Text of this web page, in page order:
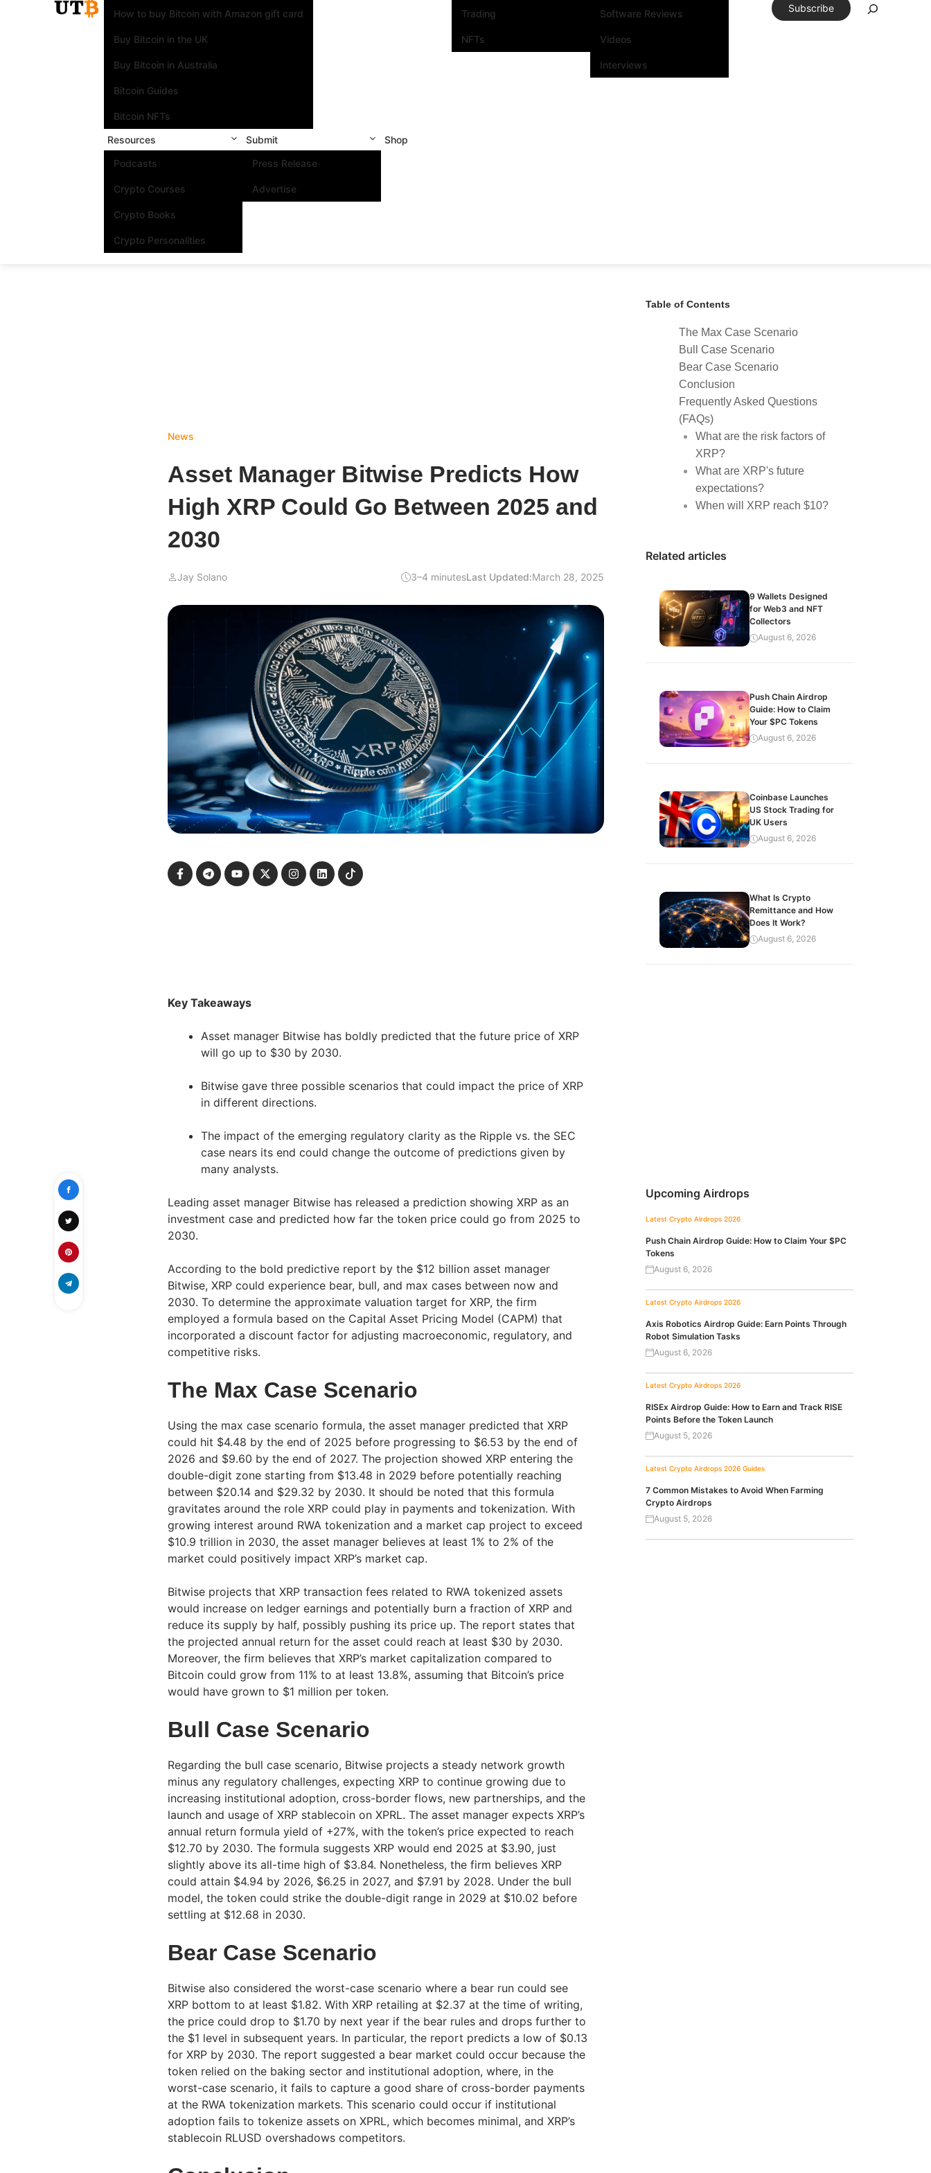
How to buy Bitcoin with Amazon gift card
Buy Bitcoin in the UK
Buy Bitcoin in Australia
Bitcoin Guides
Bitcoin NFTs
Trading
NFTs
Software Reviews
Videos
Interviews
Resources
Podcasts
Crypto Courses
Crypto Books
Crypto Personalities
Submit
Press Release
Advertise
Shop
Subscribe
News
Asset Manager Bitwise Predicts How
High XRP Could Go Between 2025 and
2030
Jay Solano 3–4 minutesLast Updated:March 28, 2025
Key Takeaways
Asset manager Bitwise has boldly predicted that the future price of XRP
will go up to $30 by 2030.
Bitwise gave three possible scenarios that could impact the price of XRP
in different directions.
The impact of the emerging regulatory clarity as the Ripple vs. the SEC
case nears its end could change the outcome of predictions given by
many analysts.
Leading asset manager Bitwise has released a prediction showing XRP as an
investment case and predicted how far the token price could go from 2025 to
2030.
According to the bold predictive report by the $12 billion asset manager
Bitwise, XRP could experience bear, bull, and max cases between now and
2030. To determine the approximate valuation target for XRP, the firm
employed a formula based on the Capital Asset Pricing Model (CAPM) that
incorporated a discount factor for adjusting macroeconomic, regulatory, and
competitive risks.
The Max Case Scenario
Using the max case scenario formula, the asset manager predicted that XRP
could hit $4.48 by the end of 2025 before progressing to $6.53 by the end of
2026 and $9.60 by the end of 2027. The projection showed XRP entering the
double-digit zone starting from $13.48 in 2029 before potentially reaching
between $20.14 and $29.32 by 2030. It should be noted that this formula
gravitates around the role XRP could play in payments and tokenization. With
growing interest around RWA tokenization and a market cap project to exceed
$10.9 trillion in 2030, the asset manager believes at least 1% to 2% of the
market could positively impact XRP’s market cap.
Bitwise projects that XRP transaction fees related to RWA tokenized assets
would increase on ledger earnings and potentially burn a fraction of XRP and
reduce its supply by half, possibly pushing its price up. The report states that
the projected annual return for the asset could reach at least $30 by 2030.
Moreover, the firm believes that XRP’s market capitalization compared to
Bitcoin could grow from 11% to at least 13.8%, assuming that Bitcoin’s price
would have grown to $1 million per token.
Bull Case Scenario
Regarding the bull case scenario, Bitwise projects a steady network growth
minus any regulatory challenges, expecting XRP to continue growing due to
increasing institutional adoption, cross-border flows, new partnerships, and the
launch and usage of XRP stablecoin on XPRL. The asset manager expects XRP’s
annual return formula yield of +27%, with the token’s price expected to reach
$12.70 by 2030. The formula suggests XRP would end 2025 at $3.90, just
slightly above its all-time high of $3.84. Nonetheless, the firm believes XRP
could attain $4.94 by 2026, $6.25 in 2027, and $7.91 by 2028. Under the bull
model, the token could strike the double-digit range in 2029 at $10.02 before
settling at $12.68 in 2030.
Bear Case Scenario
Bitwise also considered the worst-case scenario where a bear run could see
XRP bottom to at least $1.82. With XRP retailing at $2.37 at the time of writing,
the price could drop to $1.70 by next year if the bear rules and drops further to
the $1 level in subsequent years. In particular, the report predicts a low of $0.13
for XRP by 2030. The report suggested a bear market could occur because the
token relied on the baking sector and institutional adoption, where, in the
worst-case scenario, it fails to capture a good share of cross-border payments
at the RWA tokenization markets. This scenario could occur if institutional
adoption fails to tokenize assets on XPRL, which becomes minimal, and XRP’s
stablecoin RLUSD overshadows competitors.
Table of Contents
The Max Case Scenario
Bull Case Scenario
Bear Case Scenario
Conclusion
Frequently Asked Questions
(FAQs)
What are the risk factors of
XRP?
What are XRP's future
expectations?
When will XRP reach $10?
Related articles
9 Wallets Designed
for Web3 and NFT
Collectors
August 6, 2026
Push Chain Airdrop
Guide: How to Claim
Your $PC Tokens
August 6, 2026
Coinbase Launches
US Stock Trading for
UK Users
August 6, 2026
What Is Crypto
Remittance and How
Does It Work?
August 6, 2026
Upcoming Airdrops
Latest Crypto Airdrops 2026
Push Chain Airdrop Guide: How to Claim Your $PC
Tokens
August 6, 2026
Latest Crypto Airdrops 2026
Axis Robotics Airdrop Guide: Earn Points Through
Robot Simulation Tasks
August 6, 2026
Latest Crypto Airdrops 2026
RISEx Airdrop Guide: How to Earn and Track RISE
Points Before the Token Launch
August 5, 2026
Latest Crypto Airdrops 2026 Guides
7 Common Mistakes to Avoid When Farming
Crypto Airdrops
August 5, 2026